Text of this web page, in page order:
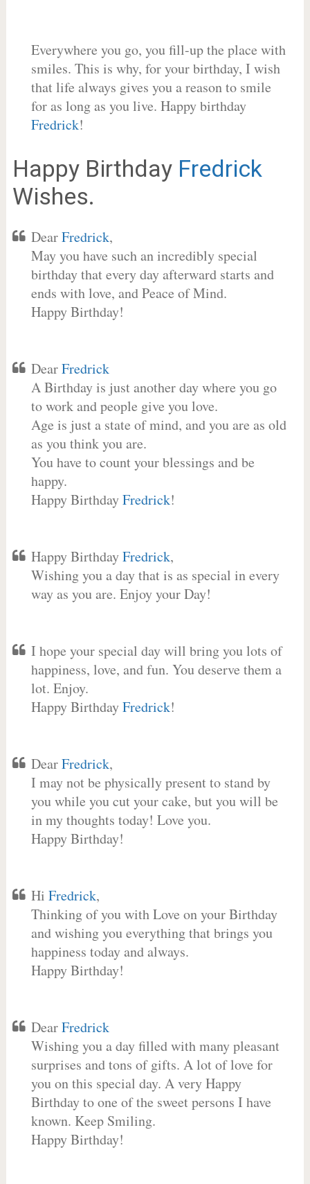
Everywhere you go, you fill-up the place with
smiles. This is why, for your birthday, I wish
that life always gives you a reason to smile
for as long as you live. Happy birthday
Fredrick!
Happy Birthday Fredrick
Wishes.
DearFredrick,
May you have such an incredibly special
birthday that every day afterward starts and
ends with love, and Peace of Mind.
Happy Birthday!
DearFredrick
A Birthday is just another day where you go
to work and people give you love.
Age is just a state of mind, and you are as old
as you think you are.
You have to count your blessings and be
happy.
Happy BirthdayFredrick!
Happy BirthdayFredrick,
Wishing you a day that is as special in every
way as you are. Enjoy your Day!
I hope your special day will bring you lots of
happiness, love, and fun. You deserve them a
lot. Enjoy.
Happy BirthdayFredrick!
DearFredrick,
I may not be physically present to stand by
you while you cut your cake, but you will be
in my thoughts today! Love you.
Happy Birthday!
Hi Fredrick,
Thinking of you with Love on your Birthday
and wishing you everything that brings you
happiness today and always.
Happy Birthday!
DearFredrick
Wishing you a day filled with many pleasant
surprises and tons of gifts. A lot of love for
you on this special day. A very Happy
Birthday to one of the sweet persons I have
known. Keep Smiling.
Happy Birthday!